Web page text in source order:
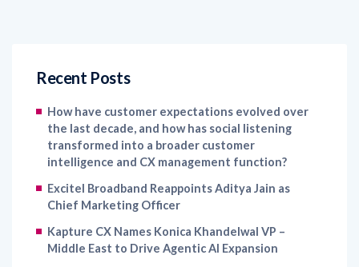
Recent Posts
How have customer expectations evolved over
the last decade, and how has social listening
transformed into a broader customer
intelligence and CX management function?
Excitel Broadband Reappoints Aditya Jain as
Chief Marketing Officer
Kapture CX Names Konica Khandelwal VP –
Middle East to Drive Agentic AI Expansion